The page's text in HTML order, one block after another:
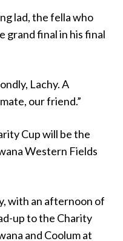
lad, the fella who
grand final in his final
Lachy. A
our friend.”
Cup will be the
Western Fields
with an afternoon of
up to the Charity
and Coolum at